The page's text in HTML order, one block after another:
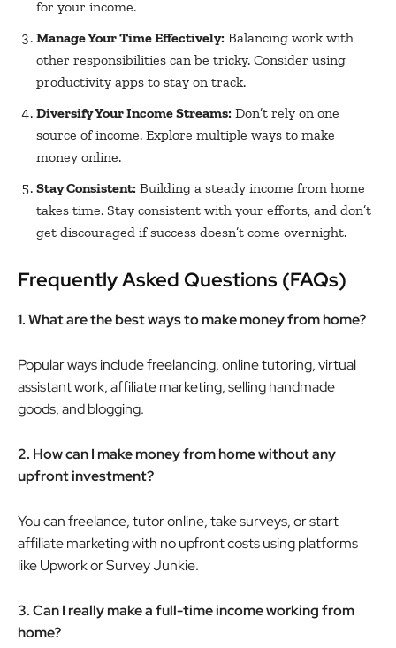
for your income.
Manage Your Time Effectively: Balancing work with
other responsibilities can be tricky. Consider using
productivity apps to stay on track.
Diversify Your Income Streams: Don’t rely on one
source of income. Explore multiple ways to make
money online.
Stay Consistent: Building a steady income from home
takes time. Stay consistent with your efforts, and don’t
get discouraged if success doesn’t come overnight.
Frequently Asked Questions (FAQs)
1. What are the best ways to make money from home?
Popular ways include freelancing, online tutoring, virtual
assistant work, affiliate marketing, selling handmade
goods, and blogging.
2. How can I make money from home without any
upfront investment?
You can freelance, tutor online, take surveys, or start
affiliate marketing with no upfront costs using platforms
like Upwork or Survey Junkie.
3. Can I really make a full-time income working from
home?